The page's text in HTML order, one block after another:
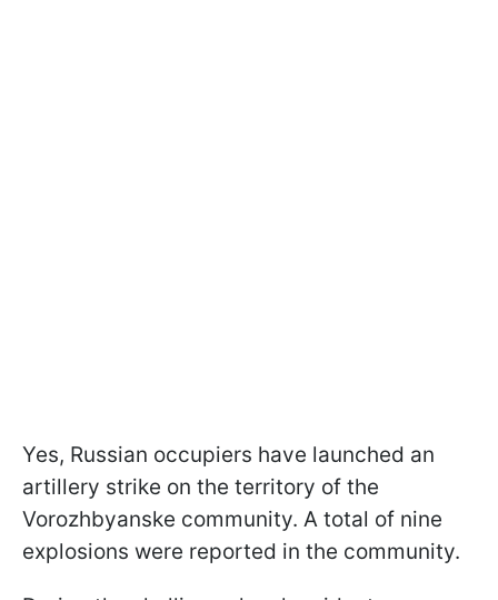
Yes, Russian occupiers have launched an
artillery strike on the territory of the
Vorozhbyanske community. A total of nine
explosions were reported in the community.